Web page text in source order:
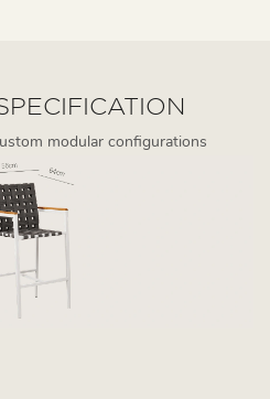
modular configurations